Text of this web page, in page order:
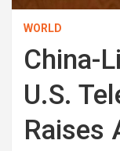
WORLD
China-
U.S.
Raises